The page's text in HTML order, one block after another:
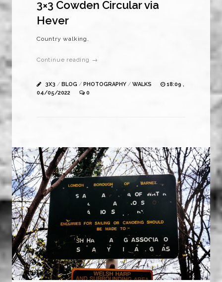
3×3 Cowden Circular via
Hever
Country walking.
Continue reading →
3X3 / BLOG / PHOTOGRAPHY / WALKS
18:09 ,
04/05/2022
0